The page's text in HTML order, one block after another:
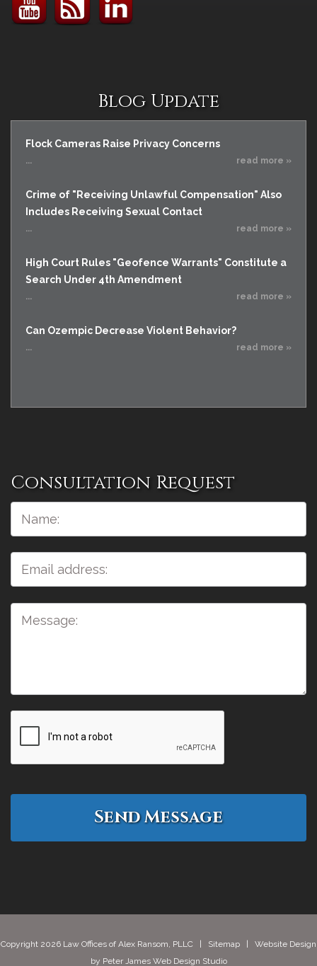
Blog Update
Flock Cameras Raise Privacy Concerns
... read more »
Crime of "Receiving Unlawful Compensation" Also
Includes Receiving Sexual Contact
... read more »
High Court Rules "Geofence Warrants" Constitute a
Search Under 4th Amendment
... read more »
Can Ozempic Decrease Violent Behavior?
... read more »
Consultation Request
Copyright 2026 Law Offices of Alex Ransom, PLLC | Sitemap | Website Design
by Peter James Web Design Studio